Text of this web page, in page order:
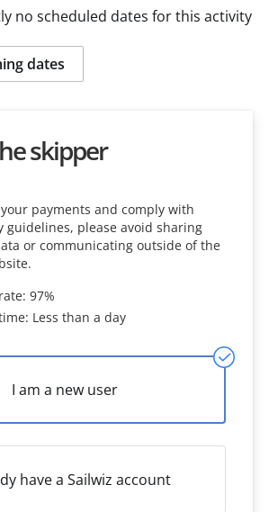
no scheduled dates for this activity
dates
skipper
payments and comply with
guidelines, please avoid sharing
or communicating outside of the
97%
Less than a day
I am a new user
have a Sailwiz account